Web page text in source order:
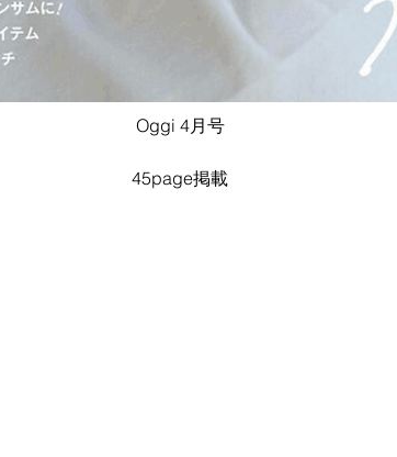
Oggi 4月号
45page掲載